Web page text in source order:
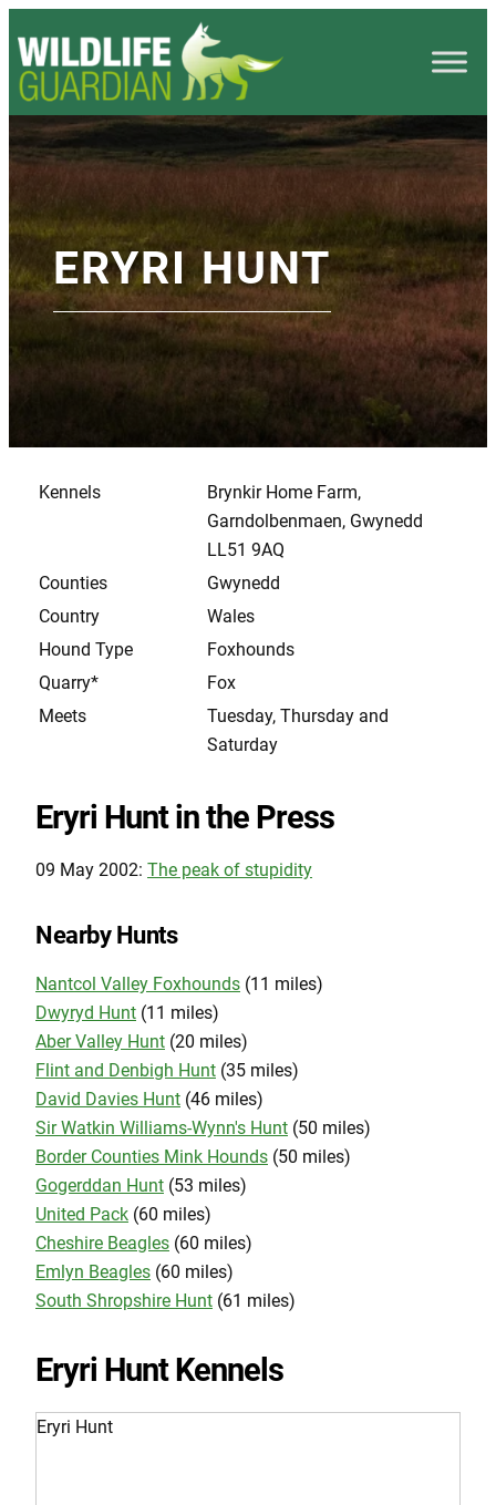
ERYRI HUNT
Kennels
Brynkir Home Farm,
Garndolbenmaen, Gwynedd
LL51 9AQ
Counties
Gwynedd
Country
Wales
Hound Type
Foxhounds
Quarry*
Fox
Meets
Tuesday, Thursday and
Saturday
Eryri Hunt in the Press
09 May 2002: The peak of stupidity
Nearby Hunts
Nantcol Valley Foxhounds (11 miles)
Dwyryd Hunt (11 miles)
Aber Valley Hunt (20 miles)
Flint and Denbigh Hunt (35 miles)
David Davies Hunt (46 miles)
Sir Watkin Williams-Wynn's Hunt (50 miles)
Border Counties Mink Hounds (50 miles)
Gogerddan Hunt (53 miles)
United Pack (60 miles)
Cheshire Beagles (60 miles)
Emlyn Beagles (60 miles)
South Shropshire Hunt (61 miles)
Eryri Hunt Kennels
Eryri Hunt